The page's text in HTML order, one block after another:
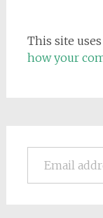
This site
how your
Email address